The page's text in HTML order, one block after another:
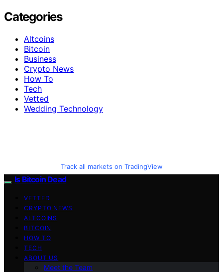
Categories
Altcoins
Bitcoin
Business
Crypto News
How To
Tech
Vetted
Wedding Technology
Track all markets on TradingView
Is Bitcoin Dead
VETTED
CRYPTO NEWS
ALTCOINS
BITCOIN
HOW TO
TECH
ABOUT US
Meet the Team